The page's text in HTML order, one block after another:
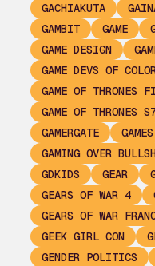
GACHIAKUTA
GAMBIT
GAME
GAME DESIGN
GAME DEVS OF
GAME OF THRONES
GAME OF THRONES
GAMERGATE
GAMES
GAMING OVER
GDKIDS
GEAR
GEARS OF WAR 4
GEARS OF WAR
GEEK GIRL CON
GENDER POLITICS